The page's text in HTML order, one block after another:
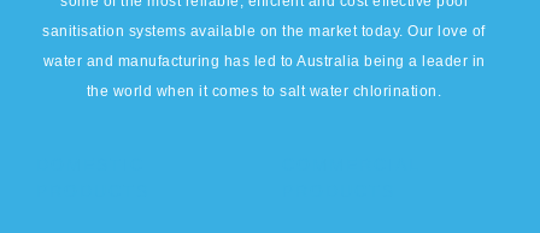
sanitisation systems available on the market today. Our love of
water and manufacturing has led to Australia being a leader in
the world when it comes to salt water chlorination.